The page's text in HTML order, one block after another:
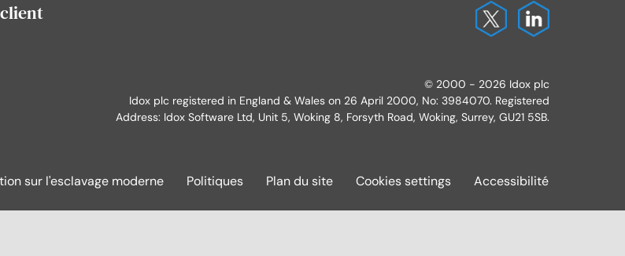
© 2000 - 2026 Idox plc
Idox plc registered in England & Wales on 26 April 2000, No: 3984070. Registered
Address: Idox Software Ltd, Unit 5, Woking 8, Forsyth Road, Woking, Surrey, GU21 5SB.
sur l'esclavage moderne Politiques Plan du site Cookies settings Accessibilité